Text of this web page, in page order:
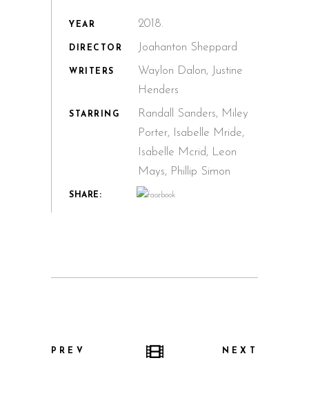
YEAR 2018.
DIRECTOR Joahanton Sheppard
WRITERS
Waylon Dalon, Justine
Henders
STARRING
Randall Sanders, Miley
Porter, Isabelle Mride,
Isabelle Mcrid, Leon
Mays, Phillip Simon
SHARE:
PREV NEXT